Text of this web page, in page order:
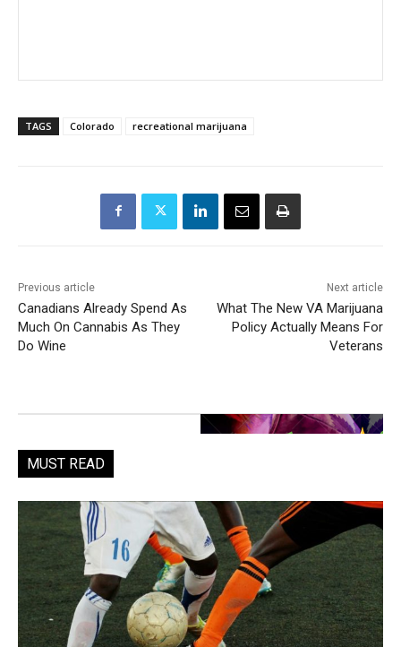
TAGS Colorado recreational marijuana
Previous article
Canadians Already Spend As
Much On Cannabis As They
Do Wine
Next article
What The New VA Marijuana
Policy Actually Means For
Veterans
MUST READ